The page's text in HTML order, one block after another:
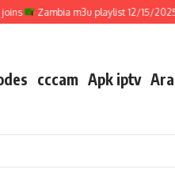
Zambia m3u playlist 12/15/2025
cccam Apk iptv